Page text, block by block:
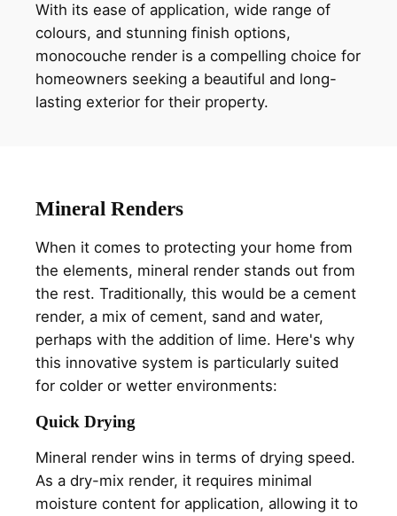
With its ease of application, wide range of
colours, and stunning finish options,
monocouche render is a compelling choice for
homeowners seeking a beautiful and long-
lasting exterior for their property.
Mineral Renders
When it comes to protecting your home from
the elements, mineral render stands out from
the rest. Traditionally, this would be a cement
render, a mix of cement, sand and water,
perhaps with the addition of lime. Here's why
this innovative system is particularly suited
for colder or wetter environments:
Quick Drying
Mineral render wins in terms of drying speed.
As a dry-mix render, it requires minimal
moisture content for application, allowing it to